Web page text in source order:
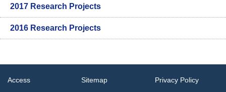
2017 Research Projects
2016 Research Projects
Access Sitemap Privacy Policy